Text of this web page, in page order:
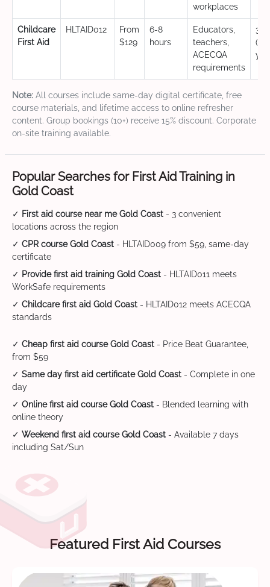
workplaces
Childcare
First Aid
HLTAID012
From
$129
6-8
hours
Educators,
teachers,
ACECQA
requirements
3
Note: All courses include same-day digital certificate, free
course materials, and lifetime access to online refresher
content. Group bookings (10+) receive 15% discount. Corporate
on-site training available.
Popular Searches for First Aid Training in
Gold Coast
✓ First aid course near me Gold Coast - 3 convenient
locations across the region
✓ CPR course Gold Coast - HLTAID009 from $59, same-day
certificate
✓ Provide first aid training Gold Coast - HLTAID011 meets
WorkSafe requirements
✓ Childcare first aid Gold Coast - HLTAID012 meets ACECQA
standards
✓ Cheap first aid course Gold Coast - Price Beat Guarantee,
from $59
✓ Same day first aid certificate Gold Coast - Complete in one
day
✓ Online first aid course Gold Coast - Blended learning with
online theory
✓ Weekend first aid course Gold Coast - Available 7 days
including Sat/Sun
Featured First Aid Courses